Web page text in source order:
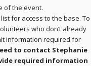
of the event.
for access to the base. To
who don’t already
information required for
to contact Stephanie
required information